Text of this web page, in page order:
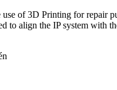
use of 3D Printing for repair
to align the IP system with